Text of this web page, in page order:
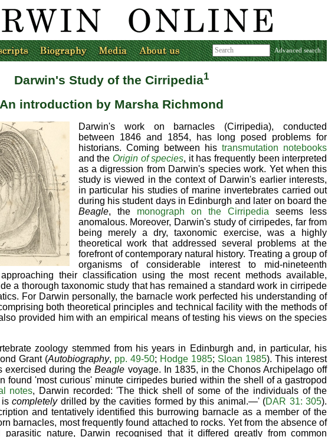
Advanced search
Darwin's Study of the Cirripedia1
An introduction by Marsha Richmond
Darwin's work on barnacles (Cirripedia), conducted
between 1846 and 1854, has long posed problems for
historians. Coming between histransmutation notebooks
and the Origin of species, it has frequently been interpreted
as a digression from Darwin's species work. Yet when this
study is viewed in the context of Darwin's earlier interests,
in particular his studies of marine invertebrates carried out
during his student days in Edinburgh and later on board the
Beagle, the monograph on the Cirripedia seems less
anomalous. Moreover, Darwin's study of cirripedes, far from
being merely a dry, taxonomic exercise, was a highly
theoretical work that addressed several problems at the
forefront of contemporary natural history. Treating a group of
organisms of considerable interest to mid-nineteenth
their classification using the most recent methods available,
a thorough taxonomic study that has remained a standard work in cirripede
For Darwin personally, the barnacle work perfected his understanding of
both theoretical principles and technical facility with the methods of
provided him with an empirical means of testing his views on the species
zoology stemmed from his years in Edinburgh and, in particular, his
Grant (Autobiography, pp. 49-50; Hodge 1985; Sloan 1985). This interest
exercised during theBeagle voyage. In 1835, in the Chonos Archipelago off
found 'most curious' minute cirripedes buried within the shell of a gastropod
notes, Darwin recorded: 'The thick shell of some of the individuals of the
iscompletely drilled by the cavities formed by this animal.—' (DAR 31: 305).
and tentatively identified this burrowing barnacle as a member of the
barnacles, most frequently found attached to rocks. Yet from the absence of
nature, Darwin recognised that it differed greatly from common